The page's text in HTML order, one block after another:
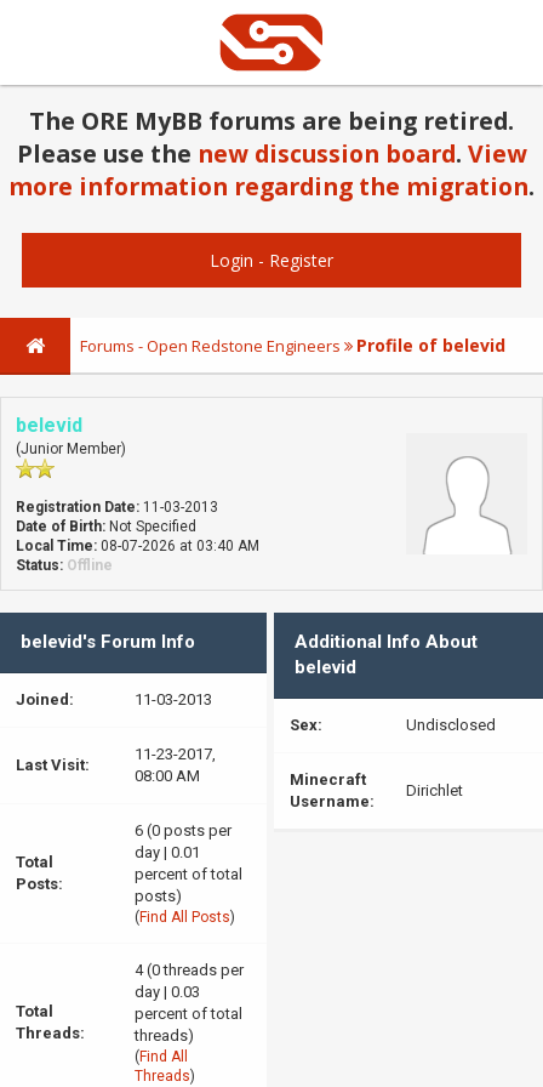
The ORE MyBB forums are being retired.
Please use the new discussion board. View
more information regarding the migration.
Login - Register
Forums - Open Redstone Engineers Profile of belevid
belevid
(Junior Member)
Registration Date: 11-03-2013
Date of Birth: Not Specified
Local Time: 08-07-2026 at 03:40 AM
Status: Offline
belevid's Forum Info
Joined: 11-03-2013
Last Visit:
11-23-2017,
08:00 AM
Total
Posts:
6 (0 posts per
day | 0.01
percent of total
posts)
( Find All Posts)
Total
Threads:
4 (0 threads per
day | 0.03
percent of total
threads)
( Find All
Threads)
Additional Info About
belevid
Sex: Undisclosed
Minecraft
Username:
Dirichlet